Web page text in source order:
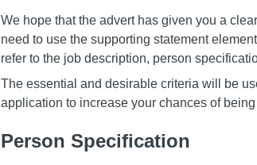
We hope that the advert has given you a
need to use the supporting statement
refer to the job description, person
The essential and desirable criteria will be
application to increase your chances of
Person Specification